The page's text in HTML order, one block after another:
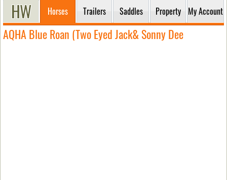
Horses Trailers Saddles Property My Account
AQHA Blue Roan (Two Eyed Jack& Sonny Dee